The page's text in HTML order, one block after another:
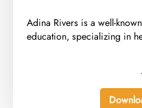
​Adina Rivers is a well-
education, specializing in